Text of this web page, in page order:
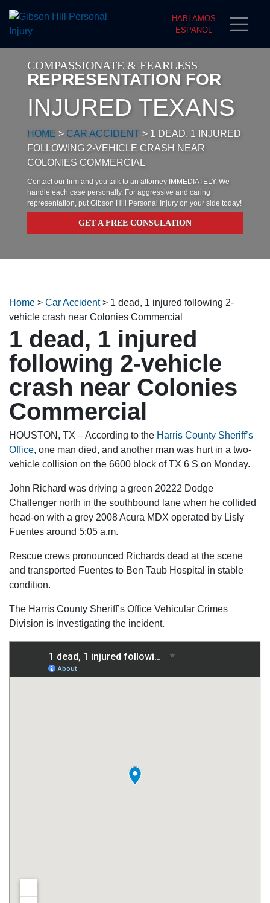
HABLAMOS
ESPANOL
COMPASSIONATE & FEARLESS
REPRESENTATION FOR
INJURED TEXANS
HOME > CAR ACCIDENT > 1 DEAD, 1 INJURED
FOLLOWING 2-VEHICLE CRASH NEAR
COLONIES COMMERCIAL
Contact our firm and you talk to an attorney IMMEDIATELY. We
handle each case personally. For aggressive and caring
representation, put Gibson Hill Personal Injury on your side today!
GET A FREE CONSULATION
Home > Car Accident> 1 dead, 1 injured following 2-
vehicle crash near Colonies Commercial
1 dead, 1 injured
following 2-vehicle
crash near Colonies
Commercial
HOUSTON, TX – According to the Harris County Sheriff’s
Office, one man died, and another man was hurt in a two-
vehicle collision on the 6600 block of TX 6 S on Monday.
John Richard was driving a green 20222 Dodge
Challenger north in the southbound lane when he collided
head-on with a grey 2008 Acura MDX operated by Lisly
Fuentes around 5:05 a.m.
Rescue crews pronounced Richards dead at the scene
and transported Fuentes to Ben Taub Hospital in stable
condition.
The Harris County Sheriff’s Office Vehicular Crimes
Division is investigating the incident.